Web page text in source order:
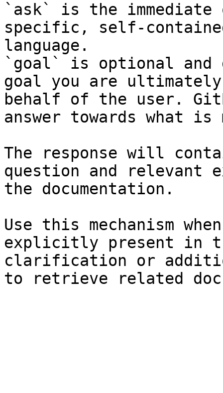
`ask` is the
specific, self-
language.
`goal` is optional and
goal you are
behalf of the user.
answer towards what
The response will
question and relevant
the documentation.
Use this mechanism
explicitly present in
clarification or